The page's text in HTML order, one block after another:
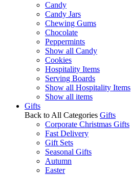
Candy
Candy Jars
Chewing Gums
Chocolate
Peppermints
Show all Candy
Cookies
Hospitality Items
Serving Boards
Show all Hospitality Items
Show all items
Gifts
Back to All Categories Gifts
Corporate Christmas Gifts
Fast Delivery
Gift Sets
Seasonal Gifts
Autumn
Easter